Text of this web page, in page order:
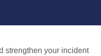
strengthen your incident